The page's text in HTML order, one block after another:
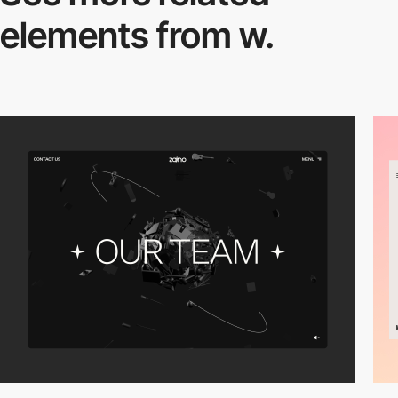
elements from w.